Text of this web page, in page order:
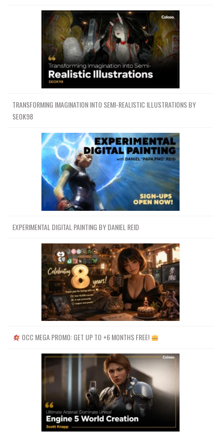
TRANSFORMING IMAGINATION INTO SEMI-REALISTIC ILLUSTRATIONS BY
SEOK98
EXPERIMENTAL DIGITAL PAINTING BY DANIEL REID
OCC MEGA PROMO: GET UP TO +6 MONTHS FREE!